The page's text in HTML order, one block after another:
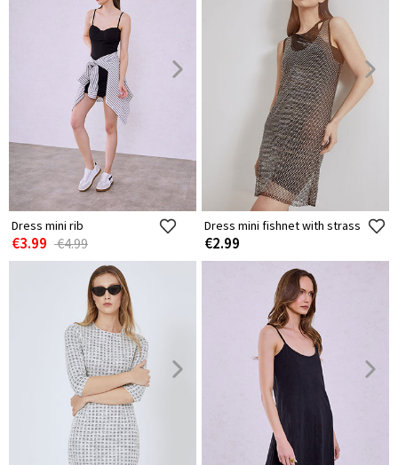
Dress mini rib
€3.99 €4.99
Dress mini fishnet with strass
€2.99